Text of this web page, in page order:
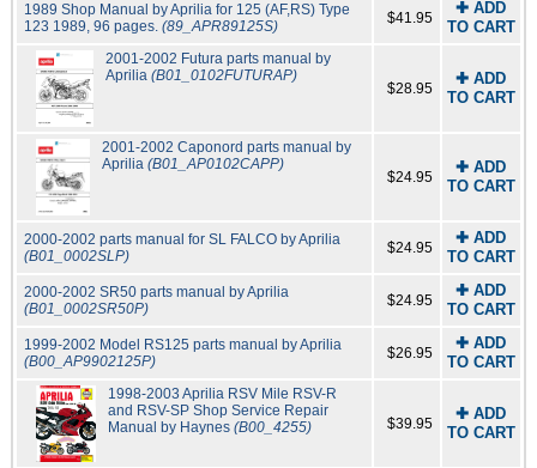
1989 Shop Manual by Aprilia for 125 (AF,RS) Type
123 1989, 96 pages. (89_APR89125S) $41.95
✚ ADD
TO CART
2001-2002 Futura parts manual by
Aprilia (B01_0102FUTURAP)
$28.95
✚ ADD
TO CART
2001-2002 Caponord parts manual by
Aprilia(B01_AP0102CAPP)
$24.95
✚ ADD
TO CART
2000-2002 parts manual for SL FALCO by Aprilia
(B01_0002SLP)
$24.95
✚ ADD
TO CART
2000-2002 SR50 parts manual by Aprilia
(B01_0002SR50P)
$24.95
✚ ADD
TO CART
1999-2002 Model RS125 parts manual by Aprilia
(B00_AP9902125P)
$26.95
✚ ADD
TO CART
1998-2003 Aprilia RSV Mile RSV-R
and RSV-SP Shop Service Repair
Manual by Haynes (B00_4255) $39.95
✚ ADD
TO CART